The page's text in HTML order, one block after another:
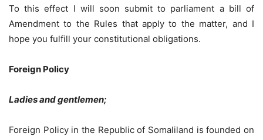
To this effect I will soon submit to parliament a bill of
Amendment to the Rules that apply to the matter, and I
hope you fulfill your constitutional obligations.
Foreign Policy
Ladies and gentlemen;
Foreign Policy in the Republic of Somaliland is founded on